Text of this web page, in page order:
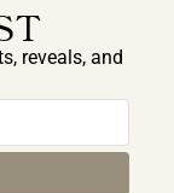
reveals, and